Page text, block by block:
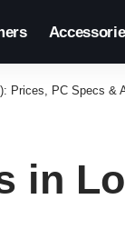
Prices, PC Specs &
in